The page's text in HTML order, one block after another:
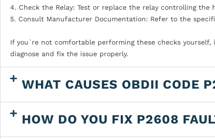
4. Check the Relay: Test or replace the relay controlling the
5. Consult Manufacturer Documentation: Refer to the
If you`re not comfortable performing these checks
diagnose and fix the issue properly.
WHAT CAUSES OBDII CODE
HOW DO YOU FIX P2608